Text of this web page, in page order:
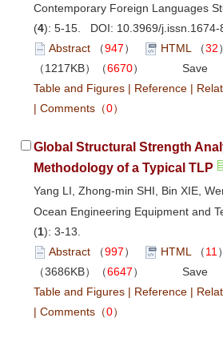
Contemporary Foreign Languages
(4): 5-15. DOI: 10.3969/
Abstract （947） HTML （32
（1217KB）（6670）
Save
Table and Figures | Reference |
| Comments （0）
Global Structural Strength
Methodology of a Typical TLP
Yang LI, Zhong-min SHI, Bin XIE,
Ocean Engineering Equipment and
(1): 3-13.
Abstract （997） HTML （11
（3686KB）（6647）
Save
Table and Figures | Reference |
| Comments （0）